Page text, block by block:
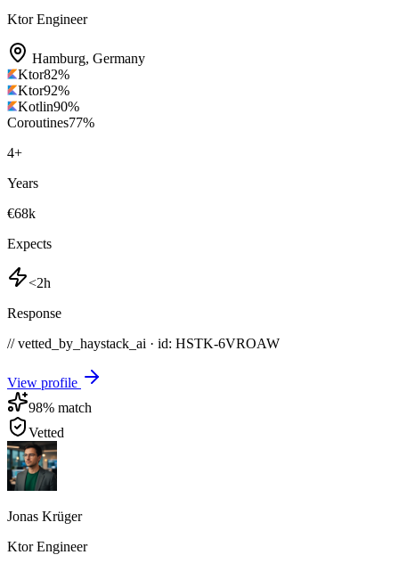
Ktor Engineer
Hamburg, Germany
Ktor82%
Ktor92%
Kotlin90%
Coroutines77%
4+
Years
€68k
Expects
<2h
Response
// vetted_by_haystack_ai · id: HSTK-6VROAW
View profile
98% match
Vetted
Jonas Krüger
Ktor Engineer